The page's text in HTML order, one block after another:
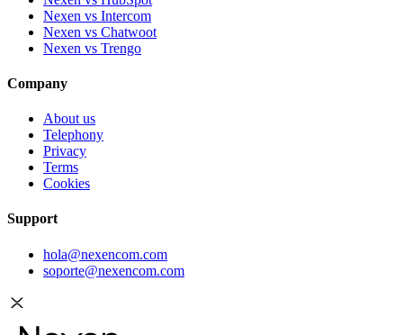
Nexen vs Intercom
Nexen vs Chatwoot
Nexen vs Trengo
Company
About us
Telephony
Privacy
Terms
Cookies
Support
hola@nexencom.com
soporte@nexencom.com